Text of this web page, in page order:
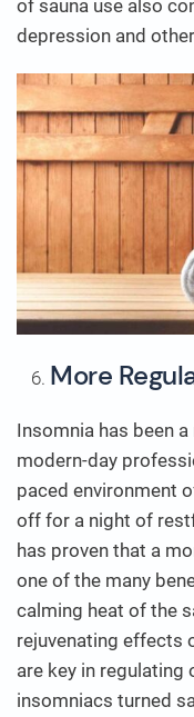
of sauna use also
depression and
More
Insomnia has been
modern-day
paced environment
off for a night of
has proven that a
one of the many
calming heat of the
rejuvenating effects
are key in
insomniacs turned